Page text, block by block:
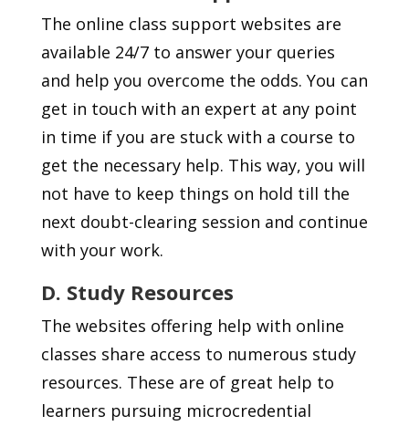
The online class support websites are
available 24/7 to answer your queries
and help you overcome the odds. You can
get in touch with an expert at any point
in time if you are stuck with a course to
get the necessary help. This way, you will
not have to keep things on hold till the
next doubt-clearing session and continue
with your work.
D. Study Resources
The websites offering help with online
classes share access to numerous study
resources. These are of great help to
learners pursuing microcredential